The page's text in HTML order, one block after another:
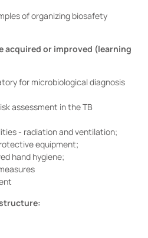
of organizing biosafety
acquired or improved (learning
for microbiological diagnosis
assessment in the TB
- radiation and ventilation;
equipment;
hand hygiene;